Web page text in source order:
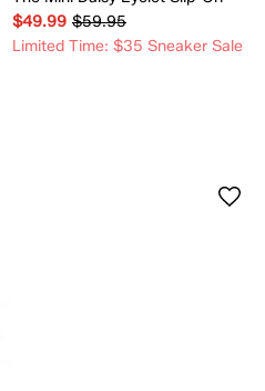
$49.99 $59.95
Limited Time: $35 Sneaker Sale